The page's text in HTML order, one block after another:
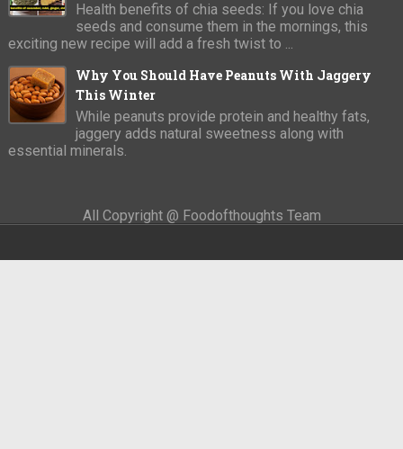
Health benefits of chia seeds: If you love chia
seeds and consume them in the mornings, this
exciting new recipe will add a fresh twist to ...
Why You Should Have Peanuts With Jaggery
This Winter
While peanuts provide protein and healthy fats,
jaggery adds natural sweetness along with
essential minerals.
All Copyright @ Foodofthoughts Team